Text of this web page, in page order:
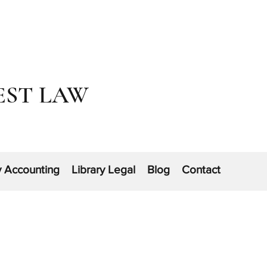
LAW
Accounting Library Legal Blog Contact